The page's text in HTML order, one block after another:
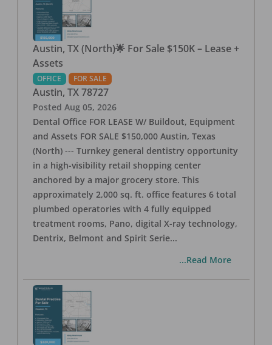
Austin, TX (North)🌟 For Sale $150K – Lease +
Assets
OFFICE FOR SALE
Austin, TX 78727
Posted Aug 05, 2026
Dental Office FOR LEASE W/ Buildout, Equipment
and Assets FOR SALE $150,000 Austin, Texas
(North) --- Turnkey general dentistry opportunity
in a high-visibility retail shopping center
anchored by a major grocery store. This
approximately 2,000 sq. ft. office features 6 total
plumbed operatories with 4 fully equipped
treatment rooms, Pano, digital X-ray technology,
Dentrix, Belmont and Spirit Serie...
...Read More